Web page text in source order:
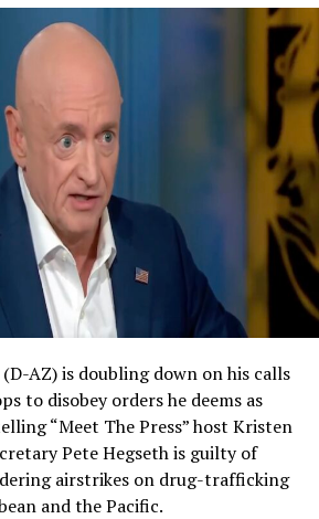
AZ) is doubling down on his calls
to disobey orders he deems as
“Meet The Press” host Kristen
Pete Hegseth is guilty of
airstrikes on drug-trafficking
and the Pacific.